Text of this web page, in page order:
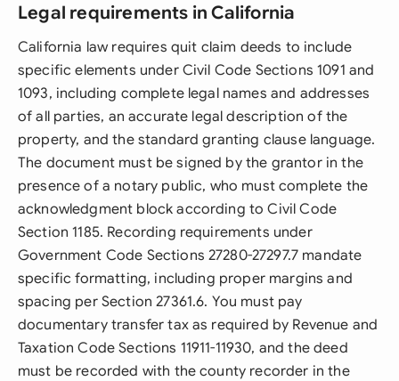
Legal requirements in California
California law requires quit claim deeds to include
specific elements under Civil Code Sections 1091 and
1093, including complete legal names and addresses
of all parties, an accurate legal description of the
property, and the standard granting clause language.
The document must be signed by the grantor in the
presence of a notary public, who must complete the
acknowledgment block according to Civil Code
Section 1185. Recording requirements under
Government Code Sections 27280-27297.7 mandate
specific formatting, including proper margins and
spacing per Section 27361.6. You must pay
documentary transfer tax as required by Revenue and
Taxation Code Sections 11911-11930, and the deed
must be recorded with the county recorder in the